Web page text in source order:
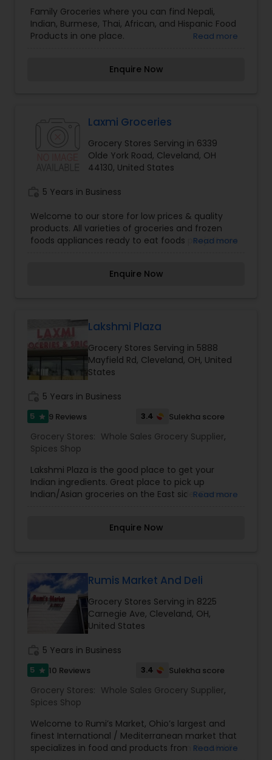
in stock and ready for your order.
Family Groceries where you can find Nepali,
Indian, Burmese, Thai, African, and Hispanic Food
Products in one place.
Read more
Enquire Now
Laxmi Groceries
Grocery Stores Serving in 6339
Olde York Road, Cleveland, OH
44130, United States
5 Years in Business
Welcome to our store for low prices & quality
products. All varieties of groceries and frozen
foods appliances ready to eat foods pooja items
Read more
Enquire Now
Lakshmi Plaza
Grocery Stores Serving in 5888
Mayfield Rd, Cleveland, OH, United
States
5 Years in Business
5 star 9 Reviews 3.4 Sulekha score
Grocery Stores: Whole Sales Grocery Supplier,
Spices Shop
Lakshmi Plaza is the good place to get your
Indian ingredients. Great place to pick up
Indian/Asian groceries on the East side. Owners
other nearby stores.
Read more
Enquire Now
Rumis Market And Deli
Grocery Stores Serving in 8225
Carnegie Ave, Cleveland, OH,
United States
5 Years in Business
5 star 10 Reviews 3.4 Sulekha score
Grocery Stores: Whole Sales Grocery Supplier,
Spices Shop
Welcome to Rumi’s Market, Ohio’s largest and
finest International / Mediterranean market that
specializes in food and products from the Middle
Read more